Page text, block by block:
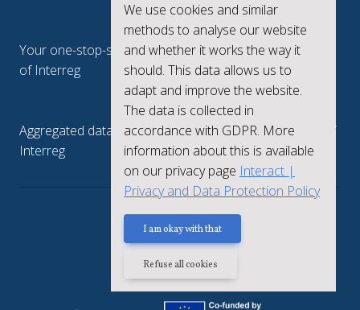
We use cookies and similar
methods to analyse our website
and whether it works the way it
should. This data allows us to
adapt and improve the website.
The data is collected in
accordance with GDPR. More
information about this is available
on our privacy page Interact |
Privacy and Data Protection Policy
I am okay with that
Refuse all cookies
Interreg.eu
Your one-stop-shop to see the collective achievements
of Interreg
keep.eu
Aggregated data regarding projects and beneficiaries of
Interreg
Privacy policy